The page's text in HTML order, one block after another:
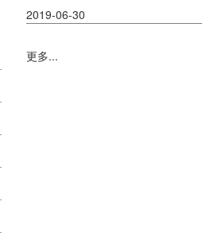
2019-06-30
更多...